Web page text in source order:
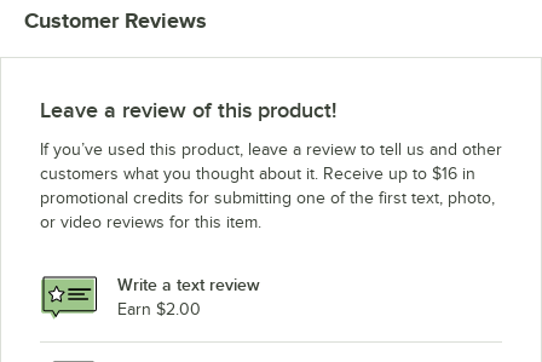
Grindmaster-Cecilware APB-330V2E230
Grindmaster-Cecilware APBVSA-330V2
Grindmaster-Cecilware APBVSA-430V2
Customer Reviews
Leave a review of this product!
If you’ve used this product, leave a review to tell us and other
customers what you thought about it. Receive up to $16 in
promotional credits for submitting one of the first text, photo,
or video reviews for this item.
Write a text review
Earn $2.00